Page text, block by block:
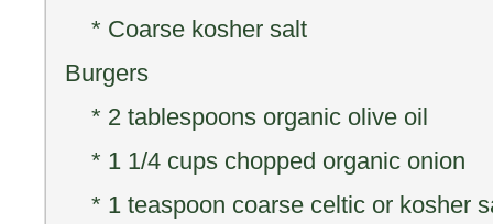
* Coarse kosher salt
Burgers
* 2 tablespoons organic olive oil
* 1 1/4 cups chopped organic onion
* 1 teaspoon coarse celtic or kosher